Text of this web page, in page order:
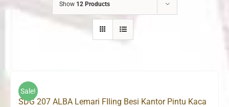
Show 12 Products
Sale!
SDG 207 ALBA Lemari FIling Besi Kantor Pintu Kaca